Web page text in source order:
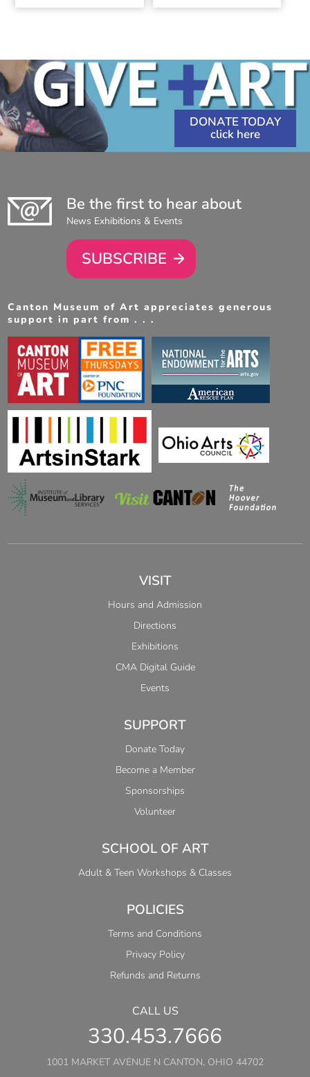
DONATE TODAY
Be the first to hear about
News Exhibitions & Events
SUBSCRIBE
Canton Museum of Art appreciates generous
support in part from . . .
VISIT
Hours and Admission
Directions
Exhibitions
CMA Digital Guide
Events
SUPPORT
Donate Today
Become a Member
Sponsorships
Volunteer
SCHOOL OF ART
Adult & Teen Workshops & Classes
POLICIES
Terms and Conditions
Privacy Policy
Refunds and Returns
CALL US
330.453.7666
1001 MARKET AVENUE N CANTON, OHIO 44702